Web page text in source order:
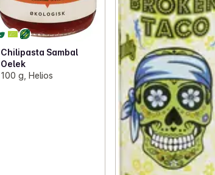
Chilipasta Sambal
Oelek
100 g, Helios